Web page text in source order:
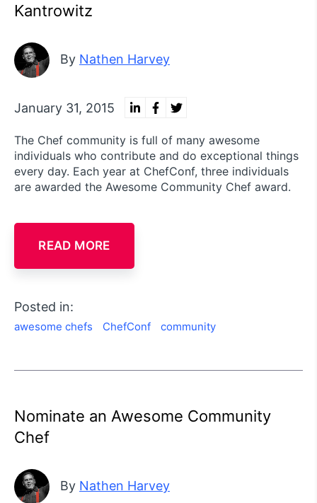
Kantrowitz
By Nathen Harvey
January 31, 2015
The Chef community is full of many awesome
individuals who contribute and do exceptional things
every day. Each year at ChefConf, three individuals
are awarded the Awesome Community Chef award.
READ MORE
Posted in:
awesome chefs ChefConf community
Nominate an Awesome Community
Chef
By Nathen Harvey